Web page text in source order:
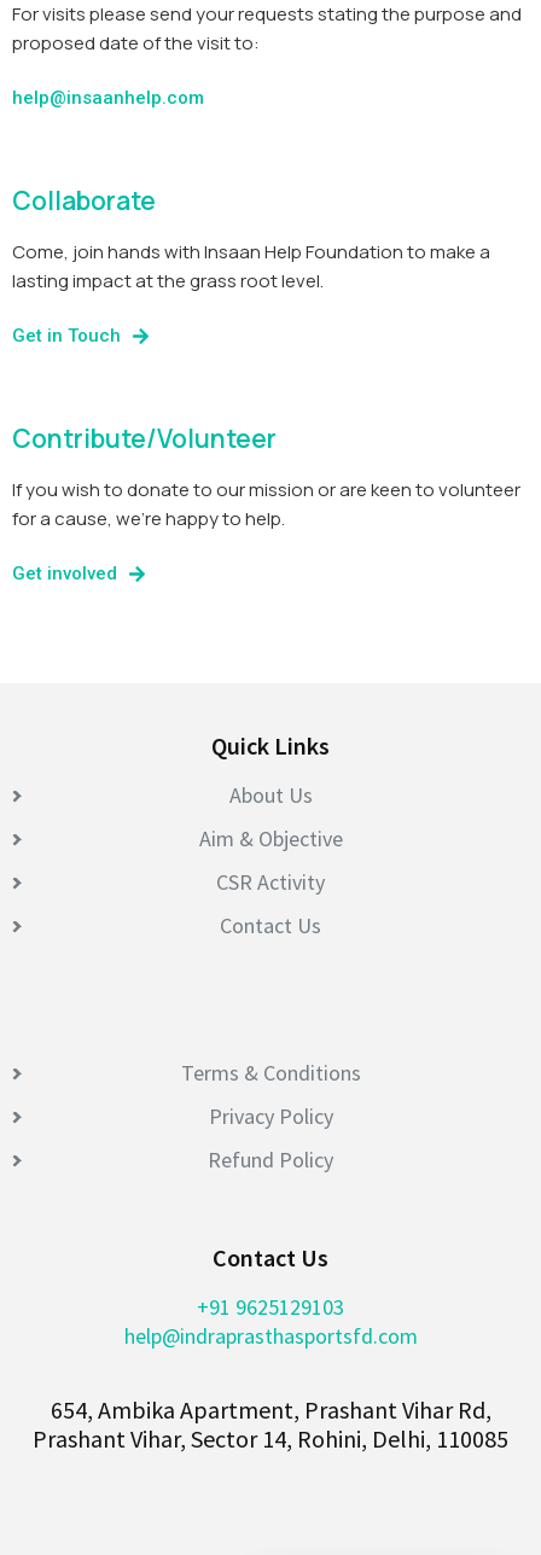
For visits please send your requests stating the purpose and
proposed date of the visit to:
help@insaanhelp.com
Collaborate
Come, join hands with Insaan Help Foundation to make a
lasting impact at the grass root level.
Get in Touch
Contribute/Volunteer
If you wish to donate to our mission or are keen to volunteer
for a cause, we’re happy to help.
Get involved
Quick Links
About Us
Aim & Objective
CSR Activity
Contact Us
Terms & Conditions
Privacy Policy
Refund Policy
Contact Us
+91 9625129103
help@indraprasthasportsfd.com
654, Ambika Apartment, Prashant Vihar Rd,
Prashant Vihar, Sector 14, Rohini, Delhi, 110085